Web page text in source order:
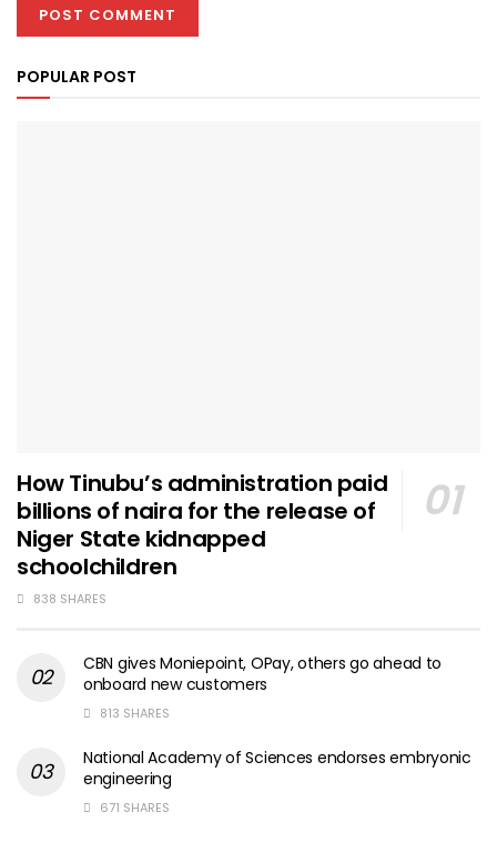
POPULAR POST
How Tinubu’s administration paid
billions of naira for the release of
Niger State kidnapped
schoolchildren
838 SHARES
CBN gives Moniepoint, OPay, others go ahead to
onboard new customers
813 SHARES
National Academy of Sciences endorses embryonic
engineering
671 SHARES